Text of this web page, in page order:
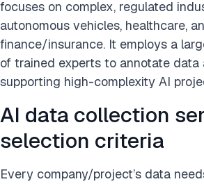
focuses on complex, regulated
autonomous vehicles, healthcare,
finance/insurance. It employs a
of trained experts to annotate data
supporting high-complexity AI
AI data collection
selection criteria
Every company/project’s data